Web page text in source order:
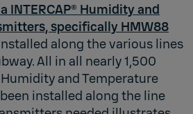
INTERCAP® Humidity and
specifically HMW88
along the various lines
All in all nearly 1,500
Humidity and Temperature
installed along the line